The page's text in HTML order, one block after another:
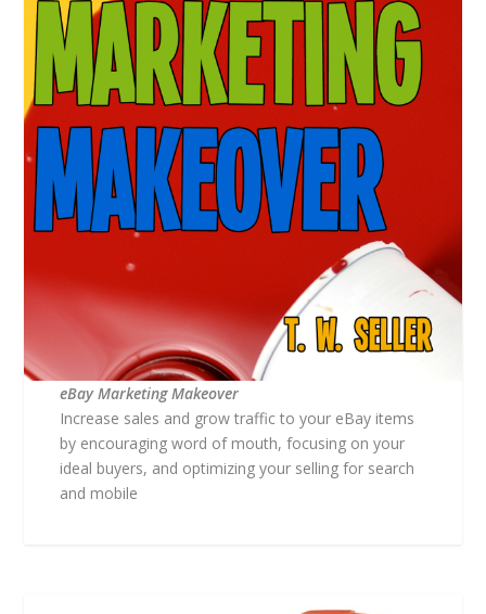
eBay Marketing Makeover
Increase sales and grow traffic to your eBay items
by encouraging word of mouth, focusing on your
ideal buyers, and optimizing your selling for search
and mobile